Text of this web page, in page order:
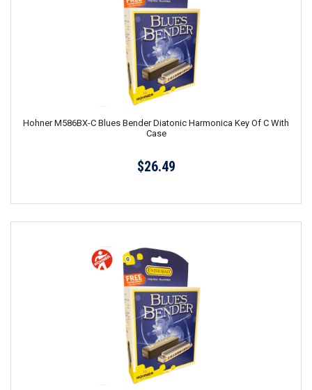
Hohner M586BX-C Blues Bender Diatonic Harmonica Key Of C With
Case
$26.49